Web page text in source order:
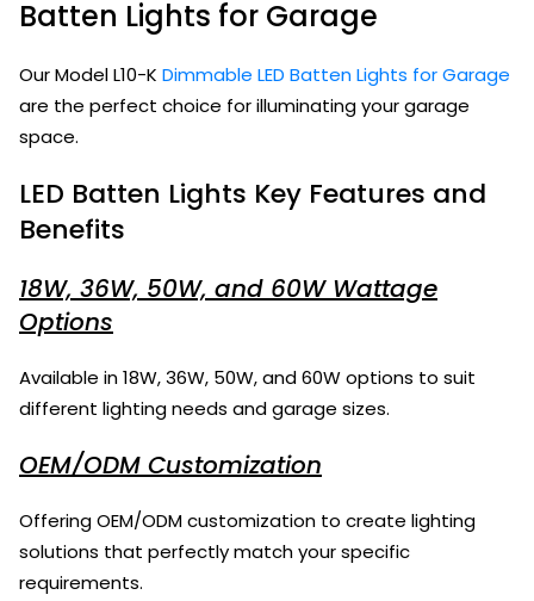
Batten Lights for Garage
Our Model L10-K Dimmable LED Batten Lights for Garage
are the perfect choice for illuminating your garage
space.
LED Batten Lights Key Features and
Benefits
18W, 36W, 50W, and 60W Wattage
Options
Available in 18W, 36W, 50W, and 60W options to suit
different lighting needs and garage sizes.
OEM/ODM Customization
Offering OEM/ODM customization to create lighting
solutions that perfectly match your specific
requirements.